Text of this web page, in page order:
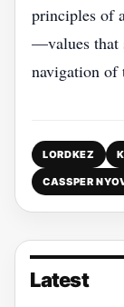
principles of
—values that
navigation of
LORDKEZ
CASSPER
Latest